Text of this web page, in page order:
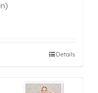
Details